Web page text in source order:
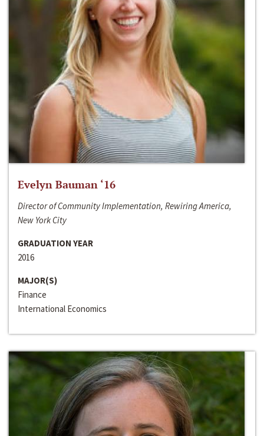
Evelyn Bauman ‘16
Director of Community Implementation, Rewiring America,
New York City
GRADUATION YEAR
2016
MAJOR(S)
Finance
International Economics